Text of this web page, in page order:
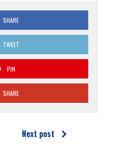
SHARE
TWEET
PIN
SHARE
Next post